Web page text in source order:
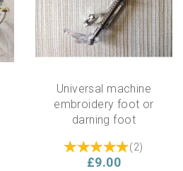
Universal machine
embroidery foot or
darning foot
(2)
£9.00